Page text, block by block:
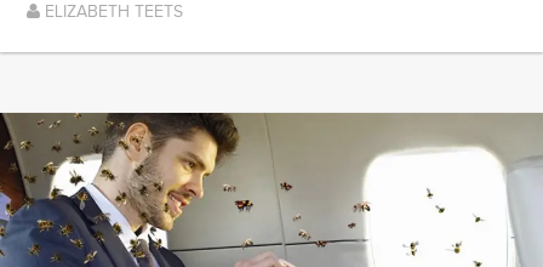
ELIZABETH TEETS